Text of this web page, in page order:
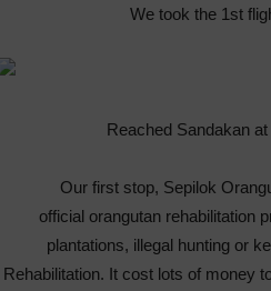
We took the 1st
Reached Sandakan
Our first stop, Sepilok
official orangutan rehabilitation
plantations, illegal hunting or
Rehabilitation. It cost lots of money